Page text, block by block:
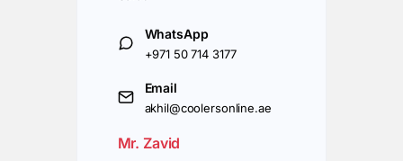
WhatsApp
+971 50 714 3177
Email
akhil@coolersonline.ae
Mr. Zavid